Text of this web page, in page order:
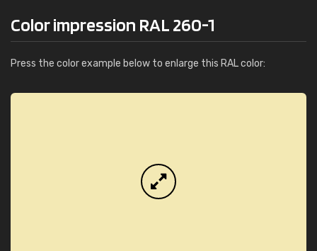
Color impression RAL 260-1
Press the color example below to enlarge this RAL color: